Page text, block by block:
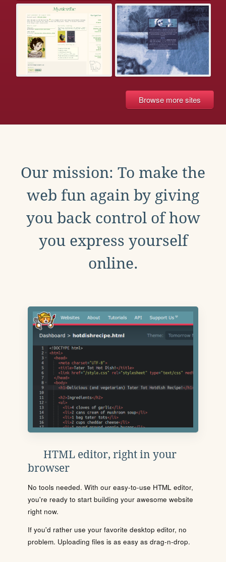
Browse more sites
Our mission: To make the
web fun again by giving
you back control of how
you express yourself
online.
HTML editor, right in your
browser
No tools needed. With our easy-to-use HTML editor,
you're ready to start building your awesome website
right now.
If you'd rather use your favorite desktop editor, no
problem. Uploading files is as easy as drag-n-drop.